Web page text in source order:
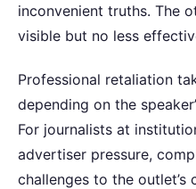
inconvenient truths. The
visible but no less
Professional retaliation
depending on the
For journalists at
advertiser pressure,
challenges to the outlet’s